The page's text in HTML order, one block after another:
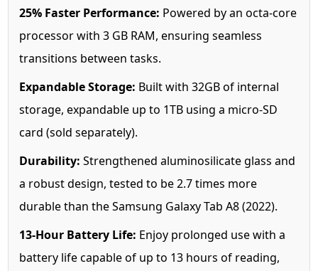
25% Faster Performance: Powered by an octa-core
processor with 3 GB RAM, ensuring seamless
transitions between tasks.
Expandable Storage: Built with 32GB of internal
storage, expandable up to 1TB using a micro-SD
card (sold separately).
Durability: Strengthened aluminosilicate glass and
a robust design, tested to be 2.7 times more
durable than the Samsung Galaxy Tab A8 (2022).
13-Hour Battery Life: Enjoy prolonged use with a
battery life capable of up to 13 hours of reading,